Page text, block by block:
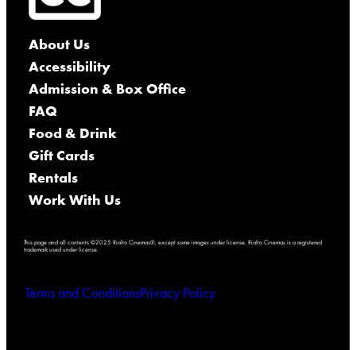
About Us
Accessibility
Admission & Box Office
FAQ
Food & Drink
Gift Cards
Rentals
Work With Us
This page and all contents ©2025 Rialto Cinemas®, except some images under license. Rialto Cinemas is a registered
trademark used under license.
Terms and ConditionsPrivacy Policy